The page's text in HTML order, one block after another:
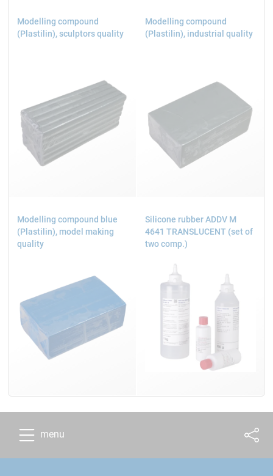
Modelling compound
(Plastilin), sculptors quality
Modelling compound
(Plastilin), industrial quality
Modelling compound blue
(Plastilin), model making
quality
Silicone rubber ADDV M
4641 TRANSLUCENT (set of
two comp.)
menu